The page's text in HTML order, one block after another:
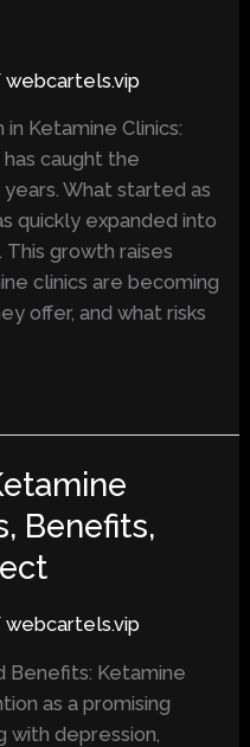
webcartels.vip
Ketamine Clinics:
caught the
What started as
quickly expanded into
growth raises
clinics are becoming
offer, and what risks
Benefits,
webcartels.vip
Benefits: Ketamine
as a promising
with depression,